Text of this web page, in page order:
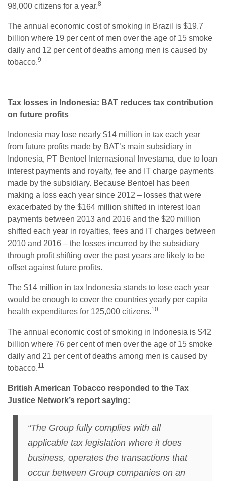
98,000 citizens for a year.8
The annual economic cost of smoking in Brazil is $19.7
billion where 19 per cent of men over the age of 15 smoke
daily and 12 per cent of deaths among men is caused by
tobacco.9
Tax losses in Indonesia: BAT reduces tax contribution
on future profits
Indonesia may lose nearly $14 million in tax each year
from future profits made by BAT’s main subsidiary in
Indonesia, PT Bentoel Internasional Investama, due to loan
interest payments and royalty, fee and IT charge payments
made by the subsidiary. Because Bentoel has been
making a loss each year since 2012 – losses that were
exacerbated by the $164 million shifted in interest loan
payments between 2013 and 2016 and the $20 million
shifted each year in royalties, fees and IT charges between
2010 and 2016 – the losses incurred by the subsidiary
through profit shifting over the past years are likely to be
offset against future profits.
The $14 million in tax Indonesia stands to lose each year
would be enough to cover the countries yearly per capita
health expenditures for 125,000 citizens.10
The annual economic cost of smoking in Indonesia is $42
billion where 76 per cent of men over the age of 15 smoke
daily and 21 per cent of deaths among men is caused by
tobacco.11
British American Tobacco responded to the Tax
Justice Network’s report saying:
“The Group fully complies with all
applicable tax legislation where it does
business, operates the transactions that
occur between Group companies on an